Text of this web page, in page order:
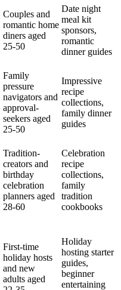
Couples and
romantic home
diners aged
25-50
Date night
meal kit
sponsors,
romantic
dinner guides
Family
pressure
navigators and
approval-
seekers aged
25-50
Impressive
recipe
collections,
family dinner
guides
Tradition-
creators and
birthday
celebration
planners aged
28-60
Celebration
recipe
collections,
family
tradition
cookbooks
First-time
holiday hosts
and new
adults aged
Holiday
hosting starter
guides,
beginner
entertaining